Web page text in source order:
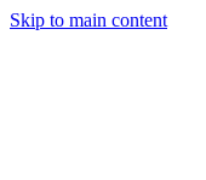
Skip to main content